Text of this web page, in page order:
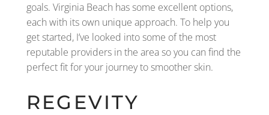
goals. Virginia Beach has some excellent options,
each with its own unique approach. To help you
get started, I’ve looked into some of the most
reputable providers in the area so you can find the
perfect fit for your journey to smoother skin.
REGEVITY